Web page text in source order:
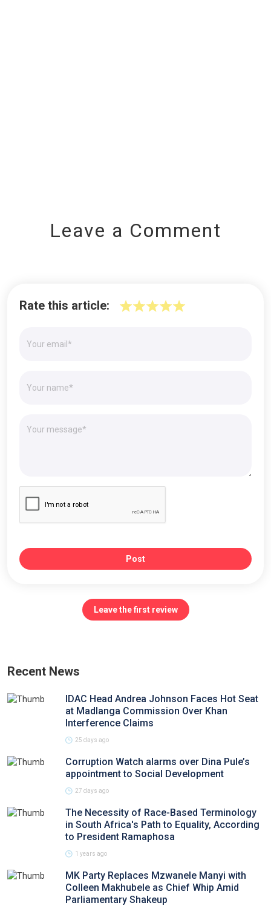
Leave a Comment
Rate this article:
Post
Leave the first review
Recent News
IDAC Head Andrea Johnson Faces Hot Seat
at Madlanga Commission Over Khan
Interference Claims
25 days ago
Corruption Watch alarms over Dina Pule’s
appointment to Social Development
27 days ago
The Necessity of Race-Based Terminology
in South Africa's Path to Equality, According
to President Ramaphosa
1 years ago
MK Party Replaces Mzwanele Manyi with
Colleen Makhubele as Chief Whip Amid
Parliamentary Shakeup